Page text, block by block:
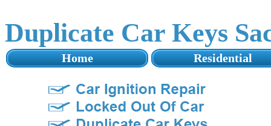
Duplicate Car Keys
Home Residential